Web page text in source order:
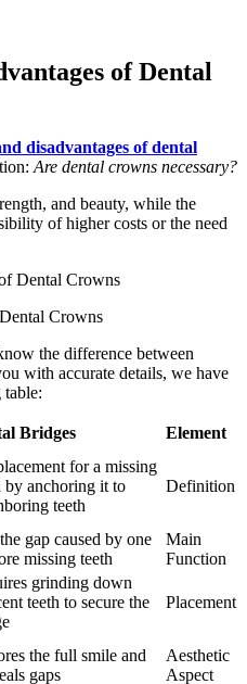
of Dental
disadvantages of dental
Are dental crowns necessary?
and beauty, while the
of higher costs or the need
Crowns
the difference between
with accurate details, we have
Bridges
Element
for a missing
by anchoring it to
teeth
Definition
gap caused by one
missing teeth
Main
Function
grinding down
teeth to secure the
Placement
the full smile and
gaps
Aesthetic
Aspect